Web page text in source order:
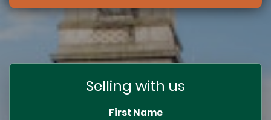
Selling with us
First Name